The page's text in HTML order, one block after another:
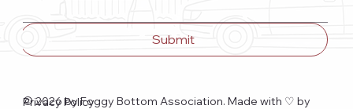
Submit
Privacy Policy
© 2026 by Foggy Bottom Association. Made with ♡ by